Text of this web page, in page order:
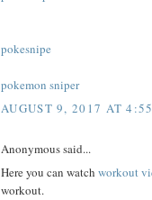
pokesnipe
pokemon sniper
AUGUST 9, 2017 AT
Anonymous said...
Here you can watch workout
workout.